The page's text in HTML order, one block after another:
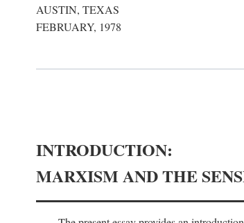
AUSTIN, TEXAS
FEBRUARY, 1978
INTRODUCTION:
MARXISM AND THE